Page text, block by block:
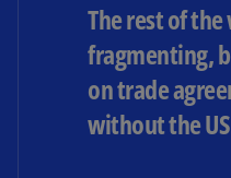
The rest of
fragmenting,
on trade
without the